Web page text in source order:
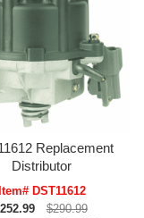
Replacement
Distributor
Item# DST11612
$290.99